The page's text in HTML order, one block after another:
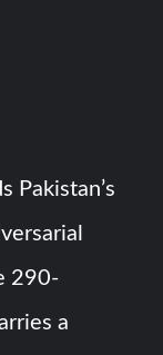
Pakistan’s
290-
a